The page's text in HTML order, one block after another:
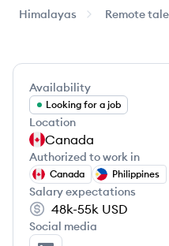
Himalayas Remote
Availability
Looking for a job
Location
Canada
Authorized to work in
Canada Philippines
Salary expectations
48k-55k USD
Social media